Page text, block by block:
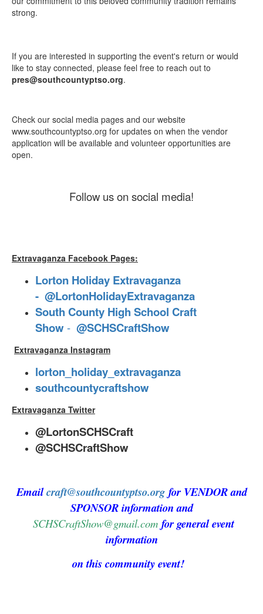
strong.
If you are interested in supporting the event's return or would
like to stay connected, please feel free to reach out to
pres@southcountyptso.org.
Check our social media pages and our website
www.southcountyptso.org for updates on when the vendor
application will be available and volunteer opportunities are
open.
Follow us on social media!
Extravaganza Facebook Pages:
Lorton Holiday Extravaganza
- @LortonHolidayExtravaganza
South County High School Craft
Show- @SCHSCraftShow
Extravaganza Instagram
lorton_holiday_extravaganza
southcountycraftshow
Extravaganza Twitter
@LortonSCHSCraft
@SCHSCraftShow
Emailcraft@southcountyptso.orgfor VENDOR and
SPONSOR information and
SCHSCraftShow@gmail.com for general event
information
on this community event!